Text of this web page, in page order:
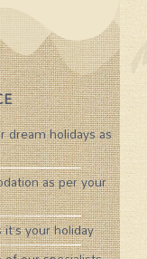
dream holidays as
as per your
your holiday